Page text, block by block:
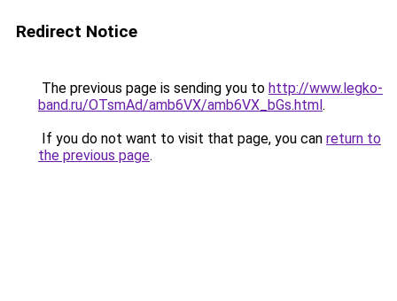
Redirect Notice
The previous page is sending you to http://www.legko-
band.ru/OTsmAd/amb6VX/amb6VX_bGs.html.
If you do not want to visit that page, you can return to
the previous page.